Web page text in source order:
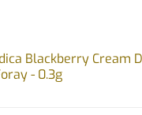
Blackberry Cream
- 0.3g